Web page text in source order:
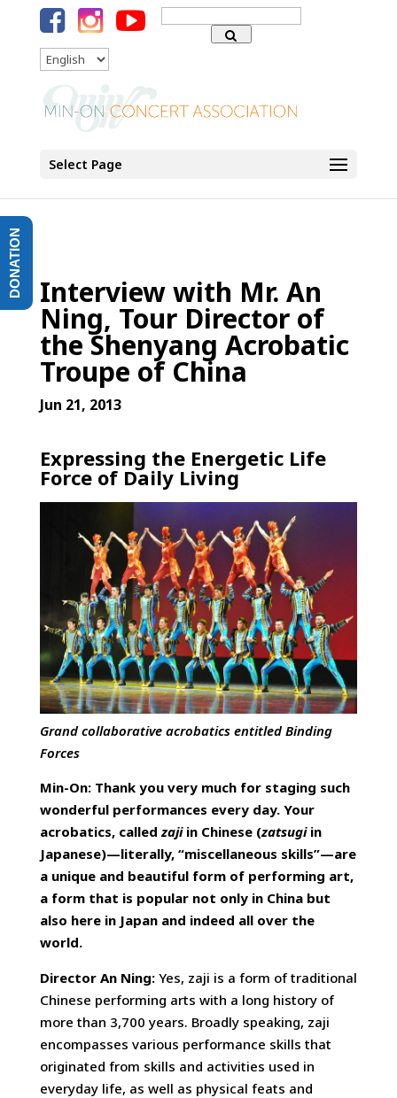
Search
for:
Language
Select Page
Interview with Mr. An
Ning, Tour Director of
the Shenyang Acrobatic
Troupe of China
Jun 21, 2013
Expressing the Energetic Life
Force of Daily Living
Grand collaborative acrobatics entitled Binding
Forces
Min-On: Thank you very much for staging such
wonderful performances every day. Your
acrobatics, calledzajiin Chinese (zatsugiin
Japanese)—literally, “miscellaneous skills”—are
a unique and beautiful form of performing art,
a form that is popular not only in China but
also here in Japan and indeed all over the
world.
Director An Ning: Yes, zaji is a form of traditional
Chinese performing arts with a long history of
more than 3,700 years. Broadly speaking, zaji
encompasses various performance skills that
originated from skills and activities used in
everyday life, as well as physical feats and
DONATION